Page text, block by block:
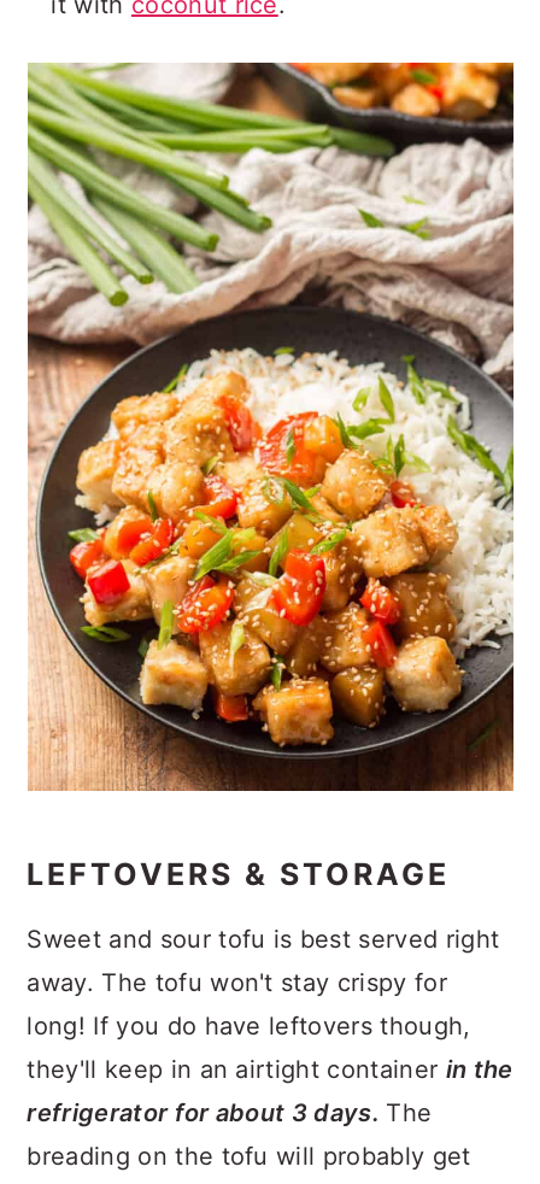
LEFTOVERS & STORAGE
Sweet and sour tofu is best served right
away. The tofu won't stay crispy for
long! If you do have leftovers though,
they'll keep in an airtight container in the
refrigerator for about 3 days. The
breading on the tofu will probably get